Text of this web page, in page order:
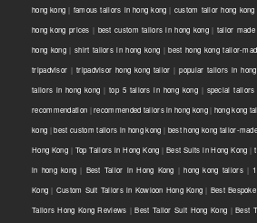
hong kong | famous tailors in hong kong | custom tailor hong kong
hong kong prices | best custom tailors in hong kong| tailor made
hong kong| shirt tailors in hong kong |best hong kong tailor-
tripadvisor |tripadvisor hong kong tailor |popular tailors in
tailors in hong kong | top 5 tailors in hong kong| special tailors
recommendation |recommended tailors in hong kong| hong kong
kong |best custom tailors in hong kong | best hong kong tailor-
Hong Kong | Top Tailors in Hong Kong |Best Suits in Hong Kong |
in hong kong | Best Tailor in Hong Kong |hong kong tailors|
Kong | Custom Suit Tailors in Kowloon Hong Kong | Best
Tailors Hong Kong Reviews |Best Tailor Suit Hong Kong |Best